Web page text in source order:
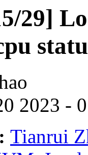
29]
2023 -
Tianrui